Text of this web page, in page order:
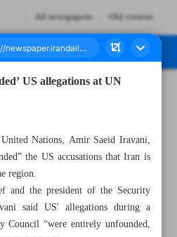
All newspapers Old version
US allegations at UN
Nations, Amir Saeid Iravani,
the US accusations that Iran is
region.
the president of the Security
said US' allegations during a
Council “were entirely unfounded,